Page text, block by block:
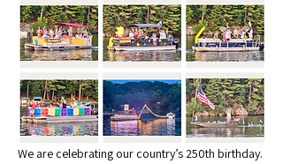
We are celebrating our country’s 250th birthday.